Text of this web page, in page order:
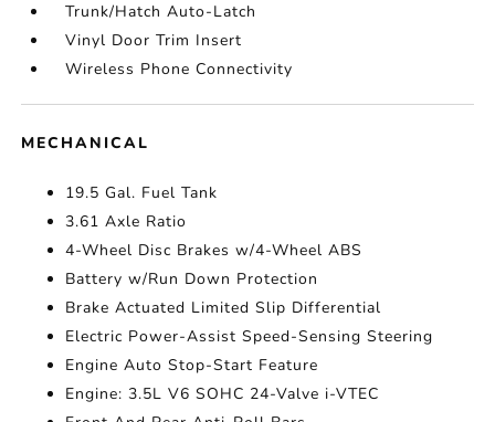
Trunk/Hatch Auto-Latch
Vinyl Door Trim Insert
Wireless Phone Connectivity
MECHANICAL
19.5 Gal. Fuel Tank
3.61 Axle Ratio
4-Wheel Disc Brakes w/4-Wheel ABS
Battery w/Run Down Protection
Brake Actuated Limited Slip Differential
Electric Power-Assist Speed-Sensing Steering
Engine Auto Stop-Start Feature
Engine: 3.5L V6 SOHC 24-Valve i-VTEC